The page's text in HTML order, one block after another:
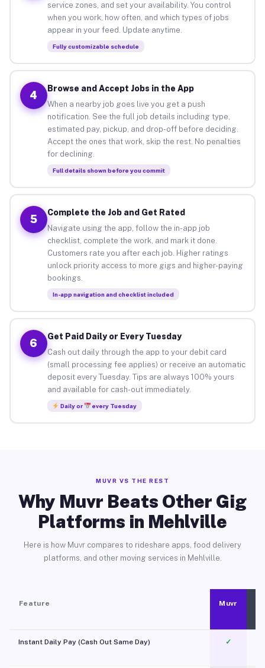
service zones, and set your availability. You control
when you work, how often, and which types of jobs
appear in your feed. Update anytime.
Fully customizable schedule
4
Browse and Accept Jobs in the App
When a nearby job goes live you get a push
notification. See the full job details including type,
estimated pay, pickup, and drop-off before deciding.
Accept the ones that work, skip the rest. No penalties
for declining.
Full details shown before you commit
5
Complete the Job and Get Rated
Navigate using the app, follow the in-app job
checklist, complete the work, and mark it done.
Customers rate you after each job. Higher ratings
unlock priority access to more gigs and higher-paying
bookings.
In-app navigation and checklist included
6
Get Paid Daily or Every Tuesday
Cash out daily through the app to your debit card
(small processing fee applies) or receive an automatic
deposit every Tuesday. Tips are always 100% yours
and available for cash-out immediately.
Daily or every Tuesday
MUVR VS THE REST
Why Muvr Beats Other Gig
Platforms in Mehlville
Here is how Muvr compares to rideshare apps, food delivery
platforms, and other moving services in Mehlville.
Feature Muvr
Instant Daily Pay (Cash Out Same Day) ✓